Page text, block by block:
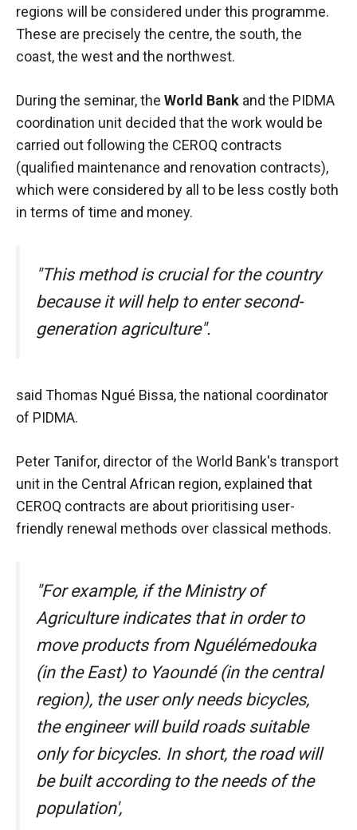
regions will be considered under this programme.
These are precisely the centre, the south, the
coast, the west and the northwest.
During the seminar, the World Bank and the PIDMA
coordination unit decided that the work would be
carried out following the CEROQ contracts
(qualified maintenance and renovation contracts),
which were considered by all to be less costly both
in terms of time and money.
"This method is crucial for the country
because it will help to enter second-
generation agriculture".
said Thomas Ngué Bissa, the national coordinator
of PIDMA.
Peter Tanifor, director of the World Bank's transport
unit in the Central African region, explained that
CEROQ contracts are about prioritising user-
friendly renewal methods over classical methods.
"For example, if the Ministry of
Agriculture indicates that in order to
move products from Nguélémedouka
(in the East) to Yaoundé (in the central
region), the user only needs bicycles,
the engineer will build roads suitable
only for bicycles. In short, the road will
be built according to the needs of the
population',
on how the
website is
used.
Experience
In order for
our website
to function
at its best
during your
visit. If you
refuse
some
functionality
will
from the
Marketing
By sharing
interests and
while visiting
our site, you
increase the
chances of
content and